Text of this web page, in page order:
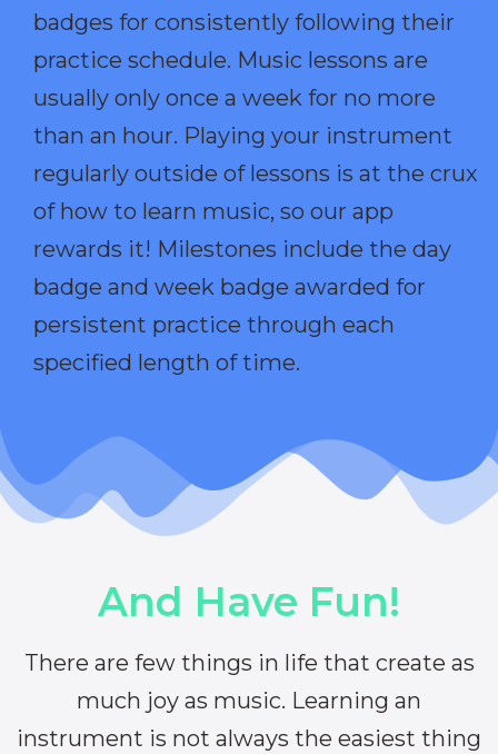
badges for consistently following their
practice schedule. Music lessons are
usually only once a week for no more
than an hour. Playing your instrument
regularly outside of lessons is at the crux
of how to learn music, so our app
rewards it! Milestones include the day
badge and week badge awarded for
persistent practice through each
specified length of time.
And Have Fun!
There are few things in life that create as
much joy as music. Learning an
instrument is not always the easiest thing